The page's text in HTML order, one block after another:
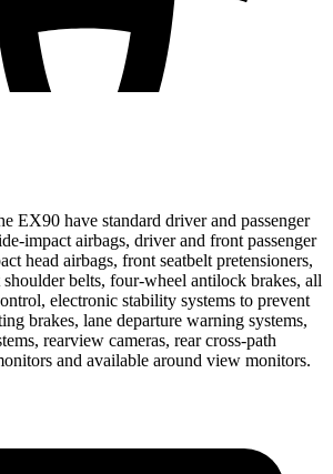
EX90 have standard driver and passenger
impact airbags, driver and front passenger
head airbags, front seatbelt pretensioners,
belts, four-wheel antilock brakes, all
electronic stability systems to prevent
brakes, lane departure warning systems,
rearview cameras, rear cross-path
and available around view monitors.